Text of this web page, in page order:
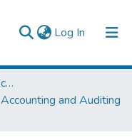
Log In (current)
College of Business and Economics
Accounting and Auditing